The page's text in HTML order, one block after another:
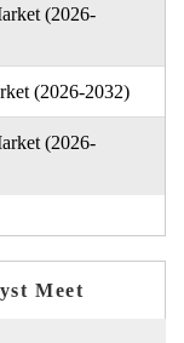
(2026-
(2026-2032)
(2026-
Meet